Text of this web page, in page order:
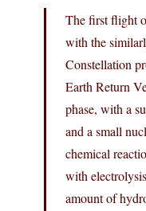
The first flight
with the
Constellation
Earth Return
phase, with a
and a small
chemical
with
amount of